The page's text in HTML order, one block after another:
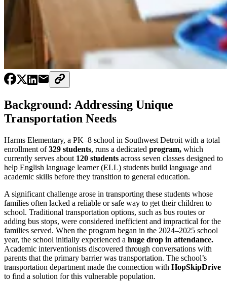
Background: Addressing Unique
Transportation Needs
Harms Elementary, a PK–8 school in Southwest Detroit with a total
enrollment of329 students, runs a dedicated program, which
currently serves about 120 students across seven classes designed to
help English language learner (ELL) students build language and
academic skills before they transition to general education.
A significant challenge arose in transporting these students whose
families often lacked a reliable or safe way to get their children to
school. Traditional transportation options, such as bus routes or
adding bus stops, were considered inefficient and impractical for the
families served. When the program began in the 2024–2025 school
year, the school initially experienced a huge drop in attendance.
Academic interventionists discovered through conversations with
parents that the primary barrier was transportation. The school’s
transportation department made the connection with HopSkipDrive
to find a solution for this vulnerable population.